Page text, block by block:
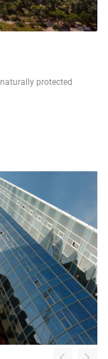
protected